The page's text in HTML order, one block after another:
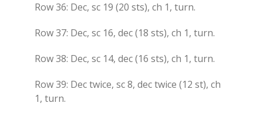
Row 36: Dec, sc 19 (20 sts), ch 1, turn.
Row 37: Dec, sc 16, dec (18 sts), ch 1, turn.
Row 38: Dec, sc 14, dec (16 sts), ch 1, turn.
Row 39: Dec twice, sc 8, dec twice (12 st), ch
1, turn.